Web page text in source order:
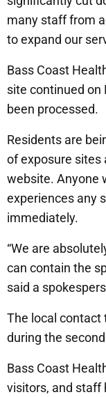
many staff from
to expand our
Bass Coast
site continued on
been processed.
Residents are
of exposure sites
website. Anyone
experiences any
immediately.
“We are
can contain the
said a
The local contact
during the
Bass Coast
visitors, and staff